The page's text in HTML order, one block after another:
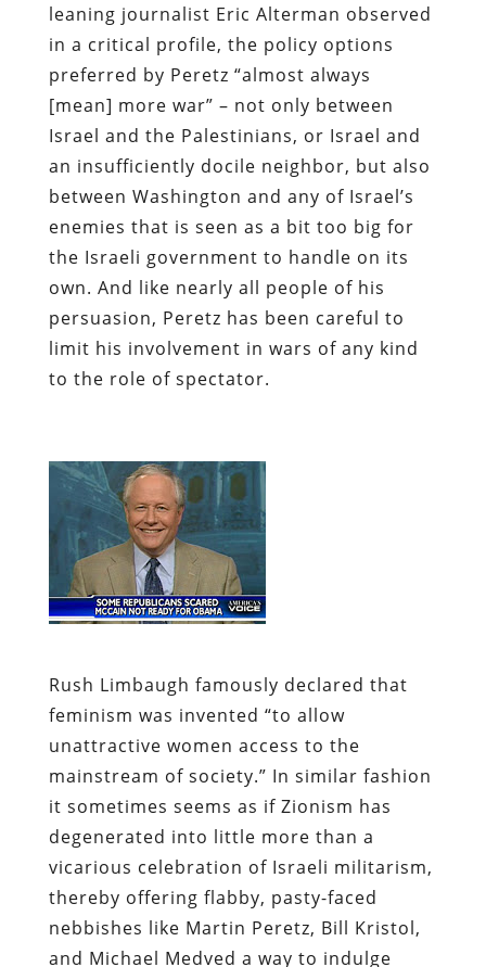
leaning journalist Eric Alterman observed
in a critical profile, the policy options
preferred by Peretz “almost always
[mean] more war” – not only between
Israel and the Palestinians, or Israel and
an insufficiently docile neighbor, but also
between Washington and any of Israel’s
enemies that is seen as a bit too big for
the Israeli government to handle on its
own. And like nearly all people of his
persuasion, Peretz has been careful to
limit his involvement in wars of any kind
to the role of spectator.
Rush Limbaugh famously declared that
feminism was invented “to allow
unattractive women access to the
mainstream of society.” In similar fashion
it sometimes seems as if Zionism has
degenerated into little more than a
vicarious celebration of Israeli militarism,
thereby offering flabby, pasty-faced
nebbishes like Martin Peretz, Bill Kristol,
and Michael Medved a way to indulge